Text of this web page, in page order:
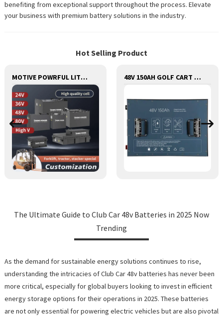
benefiting from exceptional support throughout the process. Elevate
your business with premium battery solutions in the industry.
Hot Selling Product
MOTIVE POWRFUL LITHIUM BATTERY FOR FORKLIFTS STACKERS JACKS STRACTORS CUSTOMIZED FOR REPLACEMENT OF OLD BATTERIES WITH COMMUNICATION AND REMOTE MANAGE FUNCTIONS 48V 150AH GOLF CART LITHIUM BATTERY
The Ultimate Guide to Club Car 48v Batteries in 2025 Now
Trending
As the demand for sustainable energy solutions continues to rise,
understanding the intricacies of Club Car 48v batteries has never been
more critical, especially for global buyers looking to invest in efficient
energy storage options for their operations in 2025. These batteries
are not only essential for powering electric vehicles but are also pivotal